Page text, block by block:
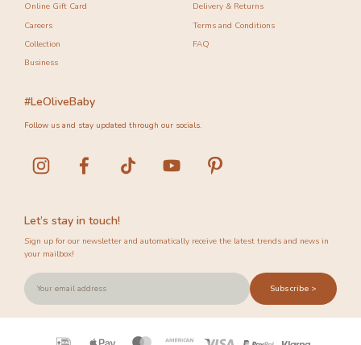
Online Gift Card
Careers
Collection
Business
Delivery & Returns
Terms and Conditions
FAQ
Let’s stay in touch!
Sign up for our newsletter and automatically receive the latest trends and news in
your mailbox!
Subscribe >
#LeOliveBaby
Follow us and stay updated through our socials.